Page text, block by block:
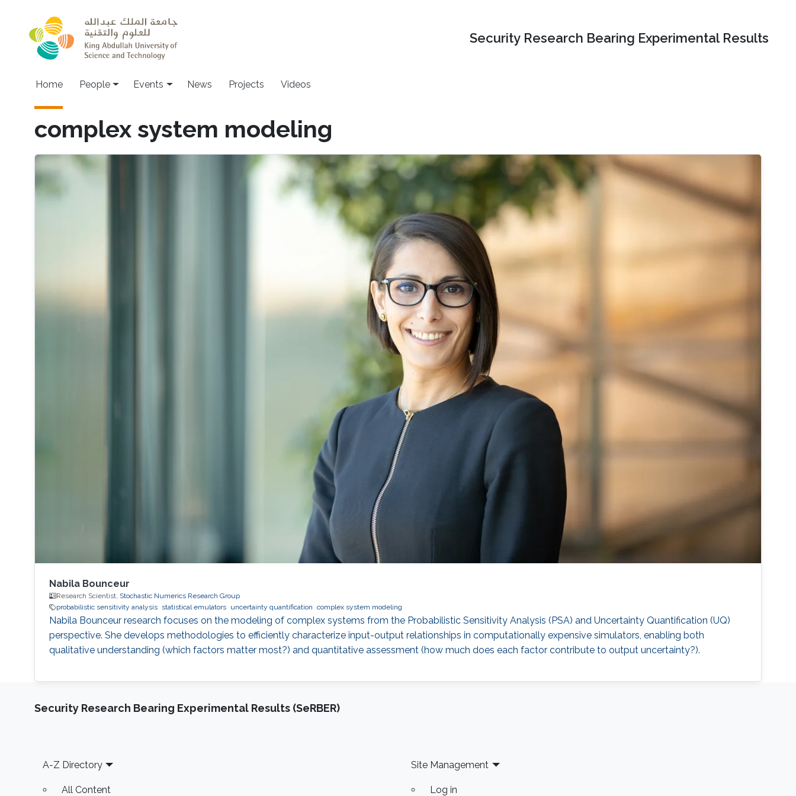
Security Research Bearing Experimental Results
Main navigation
Home People Events News Projects Videos
complex system modeling
Nabila Bounceur
Research Scientist, Stochastic Numerics Research Group
probabilistic sensitivity analysis
statistical emulators uncertainty quantification complex system modeling
Nabila Bounceur research focuses on the modeling of complex systems from the Probabilistic Sensitivity Analysis (PSA) and Uncertainty Quantification (UQ)
perspective. She develops methodologies to efficiently characterize input-output relationships in computationally expensive simulators, enabling both
qualitative understanding (which factors matter most?) and quantitative assessment (how much does each factor contribute to output uncertainty?).
Security Research Bearing Experimental Results (SeRBER)
Footer
A-Z Directory
All Content
Site Management
Log in